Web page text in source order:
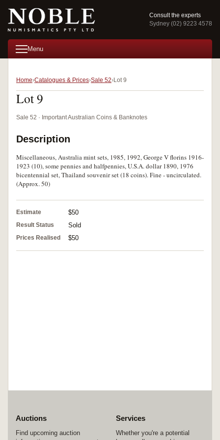
Consult the experts
Sydney (02) 9223 4578
Menu
Home Catalogues & Prices Sale 52 Lot 9
Lot 9
Sale 52 · Important Australian Coins & Banknotes
Description
Miscellaneous, Australia mint sets, 1985, 1992, George V florins 1916-
1923 (10), some pennies and halfpennies, U.S.A. dollar 1890, 1976
bicentennial set, Thailand souvenir set (18 coins). Fine - uncirculated.
(Approx. 50)
Estimate $50
Result Status Sold
Prices Realised $50
Auctions
Find upcoming auction
Services
Whether you're a potential